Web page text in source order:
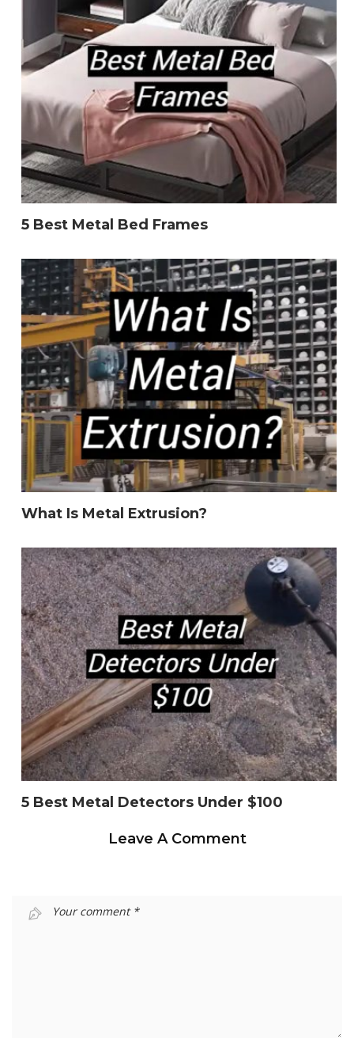
5 Best Metal Bed Frames
What Is Metal Extrusion?
5 Best Metal Detectors Under $100
Leave A Comment